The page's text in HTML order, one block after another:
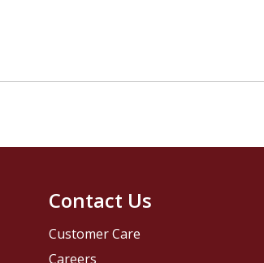
Contact Us
Customer Care
Careers